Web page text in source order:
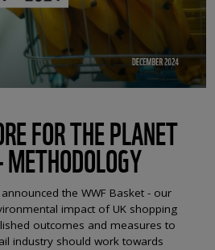
FOR THE PLANET
the WWF Basket - our
impact of UK shopping
outcomes and measures to
industry should work towards